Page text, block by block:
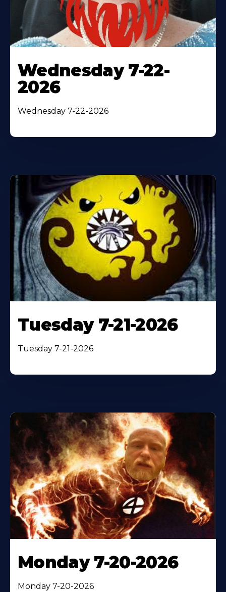
Wednesday 7-22-
2026
Wednesday 7-22-2026
Tuesday 7-21-2026
Tuesday 7-21-2026
Monday 7-20-2026
Monday 7-20-2026